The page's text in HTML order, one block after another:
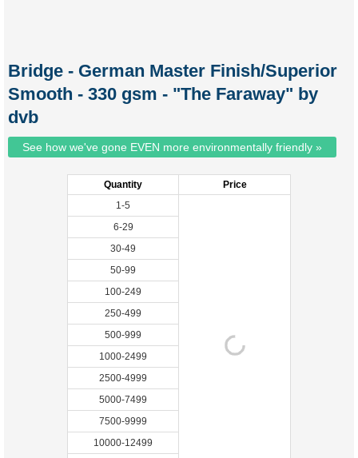
Bridge - German Master Finish/Superior
Smooth - 330 gsm - "The Faraway" by
dvb
See how we've gone EVEN more environmentally friendly »
Quantity
Price
1-5
6-29
30-49
50-99
100-249
250-499
500-999
1000-2499
2500-4999
5000-7499
7500-9999
10000-12499